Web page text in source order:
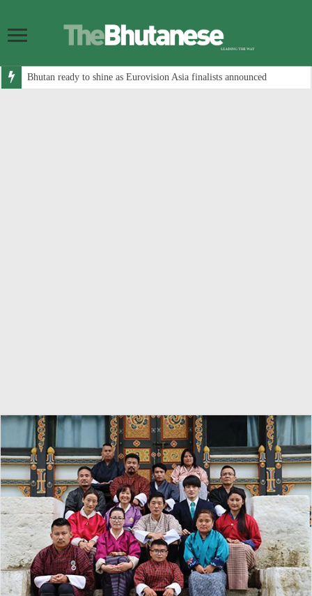
Bhutan ready to shine as Eurovision Asia finalists announced
Government allocates Nu 7.1 billion for road infrastructure in 2026-27